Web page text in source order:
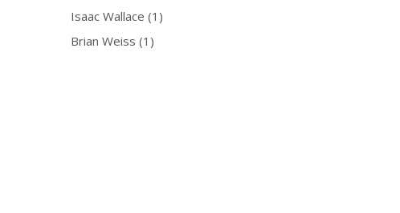
Isaac Wallace(1)
Brian Weiss(1)